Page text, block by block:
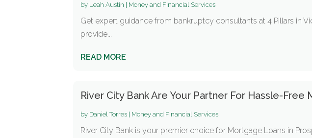
by Leah Austin Money and Financial Services
Get expert guidance from bankruptcy consultants at 4 Pillars in
provide...
READ MORE
River City Bank Are Your Partner For Hassle-
by Daniel Torres Money and Financial Services
River City Bank is your premier choice for Mortgage Loans in